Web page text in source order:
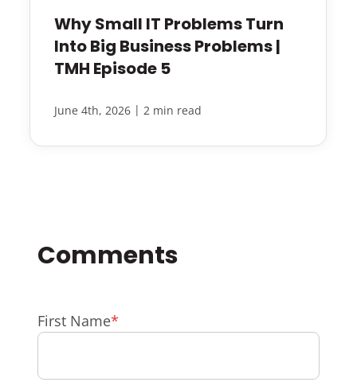
Why Small IT Problems Turn
Into Big Business Problems |
TMH Episode 5
June 4th, 2026 | 2 min read
First Name*